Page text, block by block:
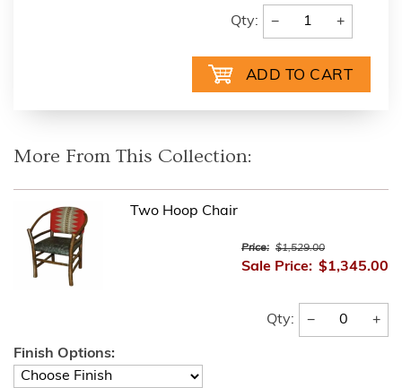
Qty: − +
More From This Collection:
Two Hoop Chair
Price: $1,529.00
Sale Price: $1,345.00
Qty: − +
Finish Options: